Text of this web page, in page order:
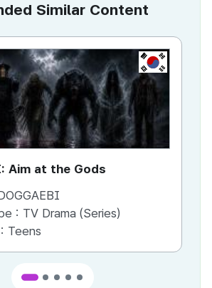
Similar Content
KR
Aim at the Gods
: TV Drama (Series)
Teens